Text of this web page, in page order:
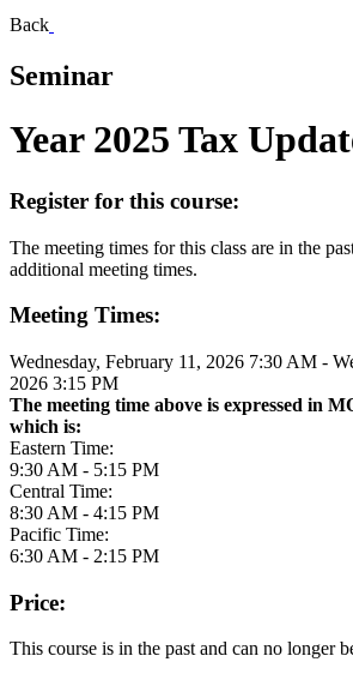
Back
Seminar
Year 2025 Tax
Register for this course:
The meeting times for this class are in the
additional meeting times.
Meeting Times:
Wednesday, February 11, 2026 7:30 AM -
2026 3:15 PM
The meeting time above is expressed in
which is:
Eastern Time:
9:30 AM - 5:15 PM
Central Time:
8:30 AM - 4:15 PM
Pacific Time:
6:30 AM - 2:15 PM
Price:
This course is in the past and can no longer